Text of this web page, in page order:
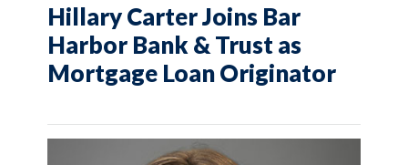
Hillary Carter Joins Bar
Harbor Bank & Trust as
Mortgage Loan Originator